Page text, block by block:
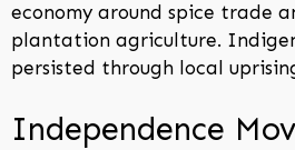
economy around spice trade
plantation agriculture.
persisted through local
Independence